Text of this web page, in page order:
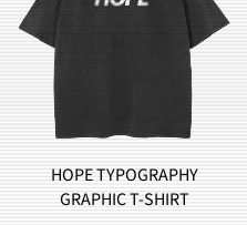
DOBERMAN HEAD GRAPHIC
T-SHIRT